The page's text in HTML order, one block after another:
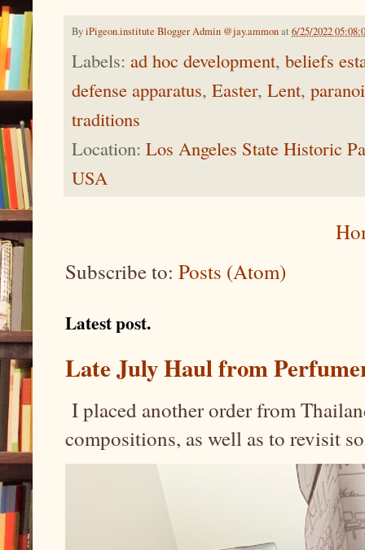
ByiPigeon.institute Blogger Admin @jay.ammonat 6/25/2022
Labels: ad hoc development, beliefs
defense apparatus, Easter, Lent,
traditions
Location: Los Angeles State Historic
USA
Subscribe to: Posts (Atom)
Latest post.
Late July Haul from
I placed another order from
compositions, as well as to revisit